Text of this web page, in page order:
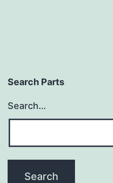
Search Parts
Search…